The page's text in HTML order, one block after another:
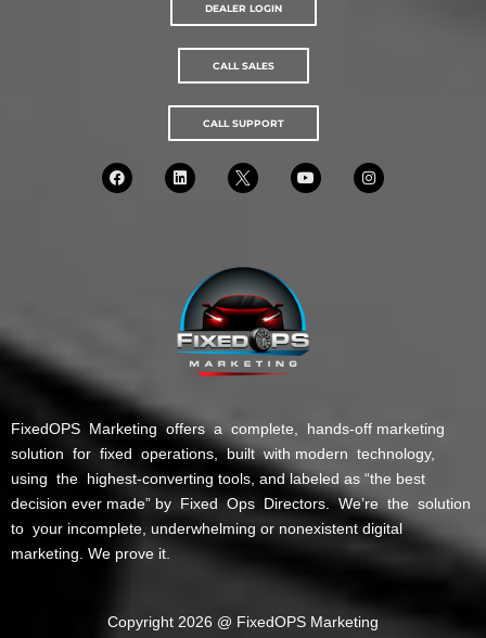
DEALER LOGIN
CALL SALES
CALL SUPPORT
FixedOPS Marketing offers a complete, hands-off marketing
solution for fixed operations, built with modern technology,
using the highest-converting tools, and labeled as “the best
decision ever made” by Fixed Ops Directors. We’re the solution
to your incomplete, underwhelming or nonexistent digital
marketing. We prove it.
Copyright 2026 @ FixedOPS Marketing